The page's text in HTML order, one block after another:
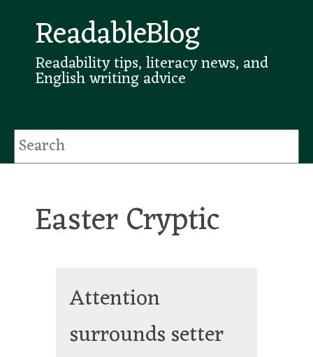
ReadableBlog
Readability tips, literacy news, and
English writing advice
Easter Cryptic
Attention
surrounds setter